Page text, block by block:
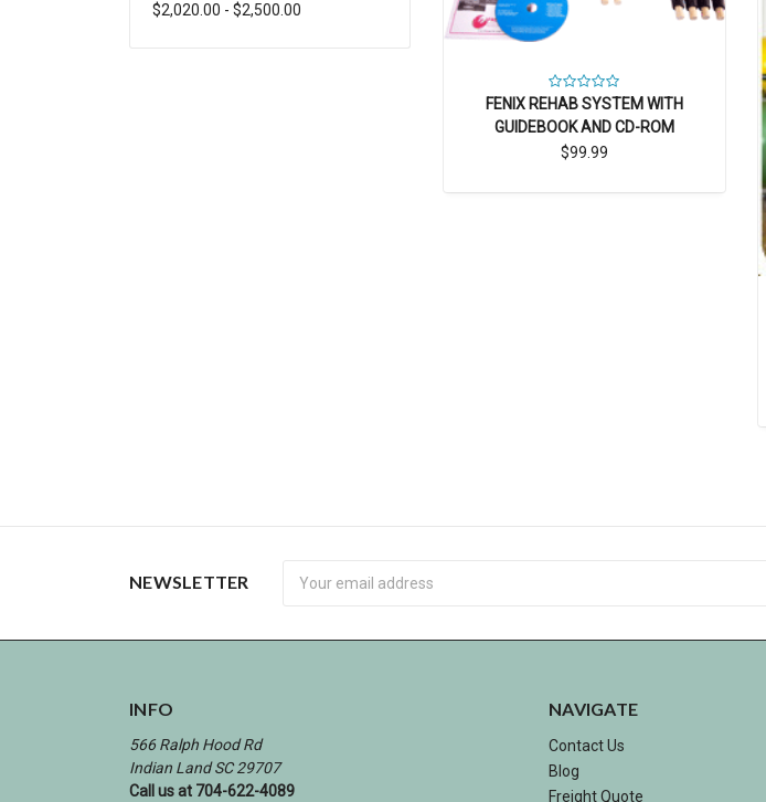
FENIX REHAB SYSTEM WITH
GUIDEBOOK AND CD-ROM
$99.99
$2,020.00 - $2,500.00
NEWSLETTER
INFO
566 Ralph Hood Rd
Indian Land SC 29707
Call us at 704-622-4089
NAVIGATE
Contact Us
Blog
Freight Quote